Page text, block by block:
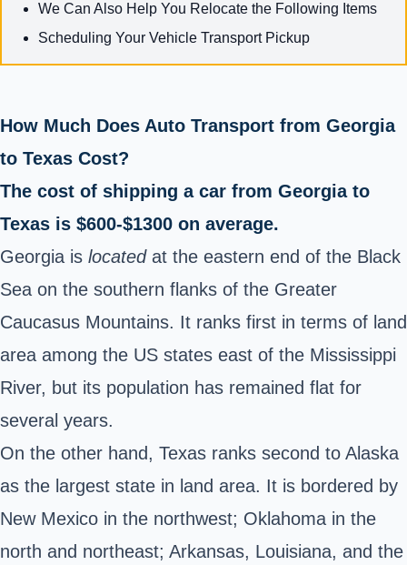
How Much Does Auto Transport from Georgia
to Texas Cost?
The cost of shipping a car from Georgia to
Texas is $600-$1300 on average.
Georgia is locatedat the eastern end of the Black
Sea on the southern flanks of the Greater
Caucasus Mountains. It ranks first in terms of land
area among the US states east of the Mississippi
River, but its population has remained flat for
several years.
On the other hand, Texas ranks second to Alaska
as the largest state in land area. It is bordered by
New Mexico in the northwest; Oklahoma in the
north and northeast; Arkansas, Louisiana, and the
We Can Also Help You Relocate the Following Items
Scheduling Your Vehicle Transport Pickup